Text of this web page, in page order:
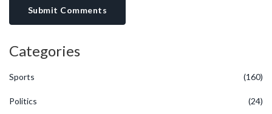
Submit Comments
Categories
Sports (160)
Politics (24)